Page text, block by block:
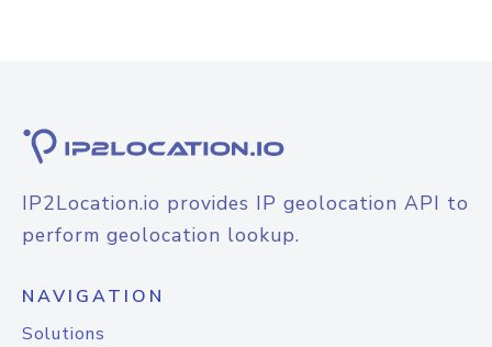
IP2Location.io provides IP geolocation API to
perform geolocation lookup.
NAVIGATION
Solutions